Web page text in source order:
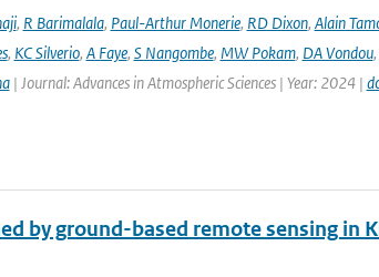
, R Barimalala, Paul-Arthur Monerie, RD Dixon, Alain
, KC Silverio, A Faye, S Nangombe, MW Pokam, DA Vondou,
| Journal: Advances in Atmospheric Sciences | Year: 2024 |
by ground-based remote sensing in